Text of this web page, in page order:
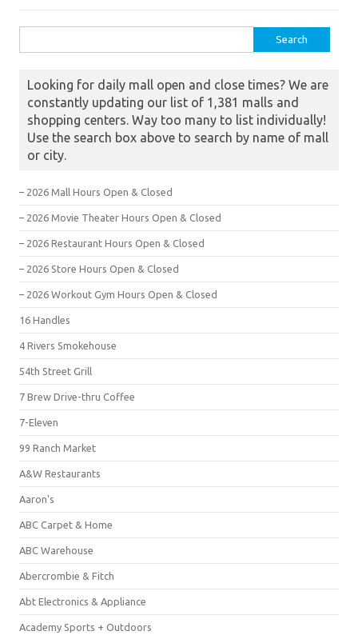
Looking for daily mall open and close times? We are
constantly updating our list of 1,381 malls and
shopping centers. Way too many to list individually!
Use the search box above to search by name of mall
or city.
– 2026 Mall Hours Open & Closed
– 2026 Movie Theater Hours Open & Closed
– 2026 Restaurant Hours Open & Closed
– 2026 Store Hours Open & Closed
– 2026 Workout Gym Hours Open & Closed
16 Handles
4 Rivers Smokehouse
54th Street Grill
7 Brew Drive-thru Coffee
7-Eleven
99 Ranch Market
A&W Restaurants
Aaron's
ABC Carpet & Home
ABC Warehouse
Abercrombie & Fitch
Abt Electronics & Appliance
Academy Sports + Outdoors